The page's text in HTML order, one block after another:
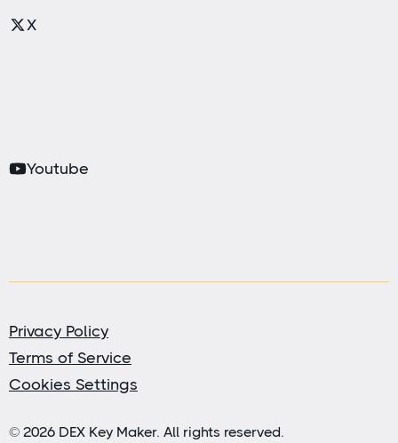
X
Youtube
© 2026 DEX Key Maker. All rights reserved.
Privacy Policy
Terms of Service
Cookies Settings